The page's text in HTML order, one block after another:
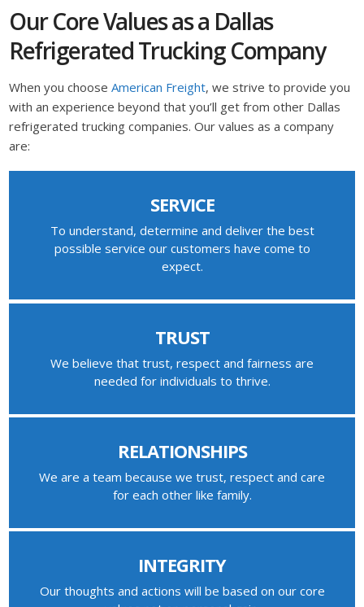
Our Core Values as a Dallas
Refrigerated Trucking Company
When you chooseAmerican Freight, we strive to provide you
with an experience beyond that you’ll get from other Dallas
refrigerated trucking companies. Our values as a company
are:
SERVICE
To understand, determine and deliver the best
possible service our customers have come to
expect.
TRUST
We believe that trust, respect and fairness are
needed for individuals to thrive.
RELATIONSHIPS
We are a team because we trust, respect and care
for each other like family.
INTEGRITY
Our thoughts and actions will be based on our core